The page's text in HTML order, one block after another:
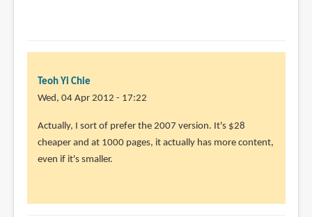
Teoh Yi Chie
Wed, 04 Apr 2012 - 17:22
Actually, I sort of prefer the 2007 version. It's $28
cheaper and at 1000 pages, it actually has more content,
even if it's smaller.